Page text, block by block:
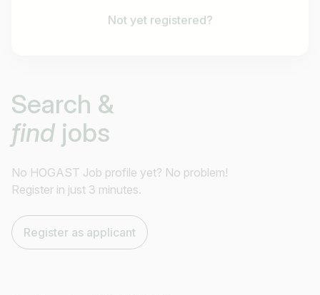
Search &
find jobs
No HOGAST Job profile yet? No problem!
Register in just 3 minutes.
Register as applicant
Not yet registered?
I am looking for ..
Country / State